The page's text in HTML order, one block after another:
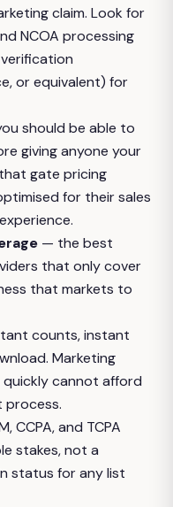
claim. Look for
NCOA processing
or equivalent) for
should be able to
giving anyone your
gate pricing
for their sales
— the best
that only cover
that markets to
counts, instant
Marketing
cannot afford
process.
CCPA, and TCPA
stakes, not a
status for any list